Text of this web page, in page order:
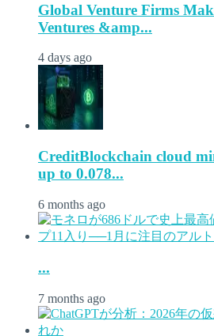
Global Venture Firms
Ventures &amp...
4 days ago
CreditBlockchain cloud
up to 0.078...
6 months ago
...
7 months ago